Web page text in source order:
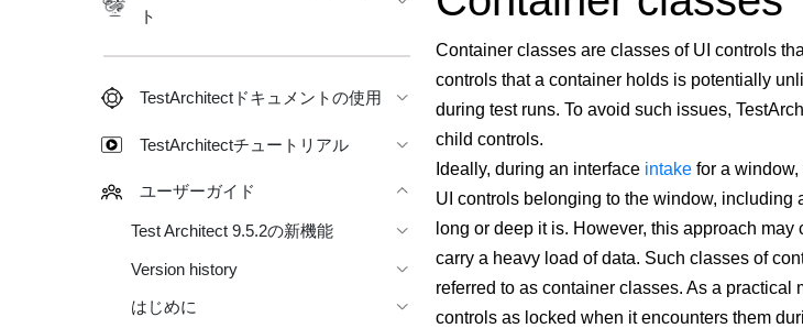
Container classes are classes of UI controls
controls that a container holds is potentially
during test runs. To avoid such issues,
child controls.
Ideally, during an interface intakefor a window,
UI controls belonging to the window,
long or deep it is. However, this approach
carry a heavy load of data. Such classes of
referred to as container classes. As a practical
controls as locked when it encounters them
ト
TestArchitectドキュメントの使用
TestArchitectチュートリアル
ユーザーガイド
Test Architect 9.5.2の新機能
Version history
はじめに